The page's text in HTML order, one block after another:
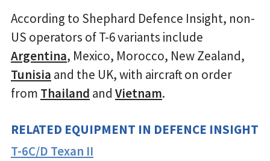
According to Shephard Defence Insight, non-
US operators of T-6 variants include
Argentina, Mexico, Morocco, New Zealand,
Tunisia and the UK, with aircraft on order
from Thailand and Vietnam.
RELATED EQUIPMENT IN DEFENCE INSIGHT
T-6C/D Texan II